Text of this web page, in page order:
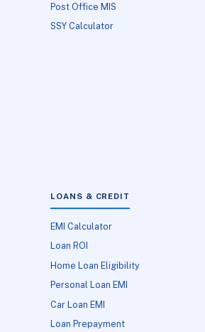
Post Office MIS
SSY Calculator
LOANS & CREDIT
EMI Calculator
Loan ROI
Home Loan Eligibility
Personal Loan EMI
Car Loan EMI
Loan Prepayment